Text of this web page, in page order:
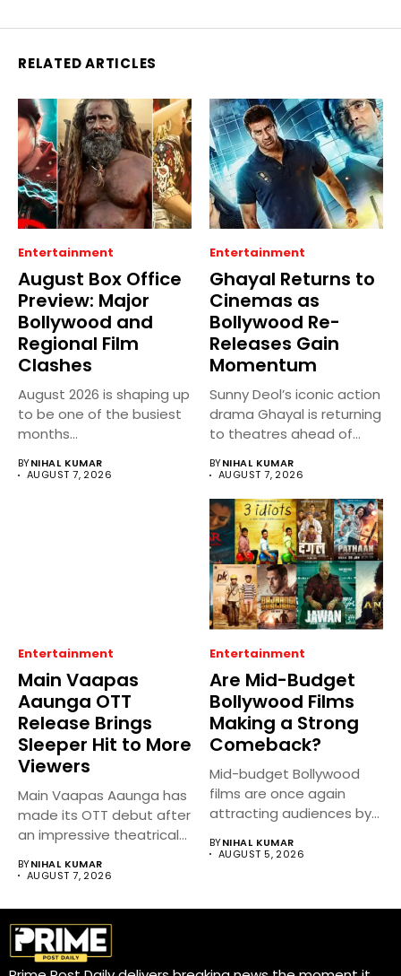
RELATED ARTICLES
Entertainment
August Box Office
Preview: Major
Bollywood and
Regional Film
Clashes
August 2026 is shaping up
to be one of the busiest
months...
BYNIHAL KUMAR
AUGUST 7, 2026
Entertainment
Ghayal Returns to
Cinemas as
Bollywood Re-
Releases Gain
Momentum
Sunny Deol’s iconic action
drama Ghayal is returning
to theatres ahead of...
BYNIHAL KUMAR
AUGUST 7, 2026
Entertainment
Main Vaapas
Aaunga OTT
Release Brings
Sleeper Hit to More
Viewers
Main Vaapas Aaunga has
made its OTT debut after
an impressive theatrical...
BYNIHAL KUMAR
AUGUST 7, 2026
Entertainment
Are Mid-Budget
Bollywood Films
Making a Strong
Comeback?
Mid-budget Bollywood
films are once again
attracting audiences by
storytelling...
BYNIHAL KUMAR
AUGUST 5, 2026